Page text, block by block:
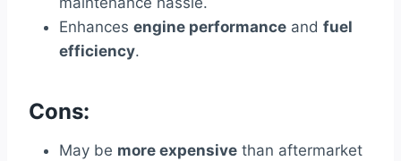
Enhances engine performance and fuel
efficiency.
Cons:
May be more expensive than aftermarket